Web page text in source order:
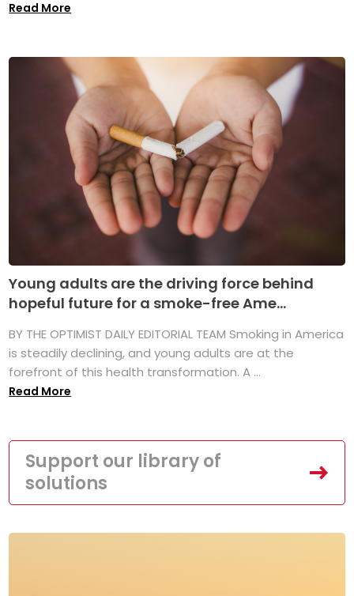
Read More
Young adults are the driving force behind
hopeful future for a smoke-free Ame...
BY THE OPTIMIST DAILY EDITORIAL TEAM Smoking in America
is steadily declining, and young adults are at the
forefront of this health transformation. A ...
Read More
Support our library of
solutions